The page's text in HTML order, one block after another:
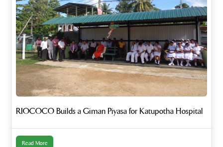
RIOCOCO Builds a Giman Piyasa for Katupotha Hospital
Read More